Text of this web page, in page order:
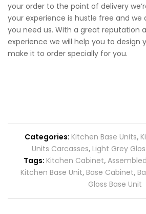
your order to the point of delivery
your experience is hustle free and we
you need us. With a great reputation
experience we will help you to design
make it to order specially for you.
Categories: Kitchen Base Units,
Units Carcasses, Light Grey
Tags: Kitchen Cabinet,
Kitchen Base Unit, Base Cabinet,
Gloss Base Unit